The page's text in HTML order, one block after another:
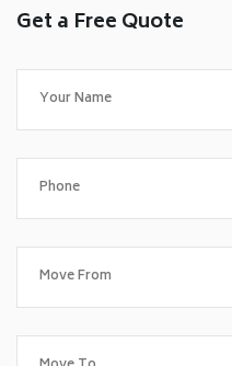
Get a Free Quote